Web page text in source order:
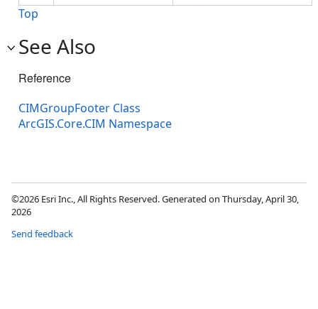
Top
See Also
Reference
CIMGroupFooter Class
ArcGIS.Core.CIM Namespace
©2026 Esri Inc., All Rights Reserved. Generated on Thursday, April 30,
2026
Send feedback